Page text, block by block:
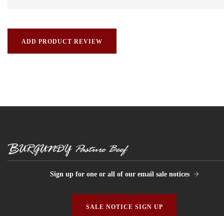
Sign up for one or all of our email sale notices
SALE NOTICE SIGN UP